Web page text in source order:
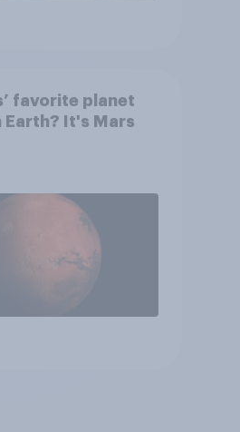
favorite planet
Earth? It's Mars